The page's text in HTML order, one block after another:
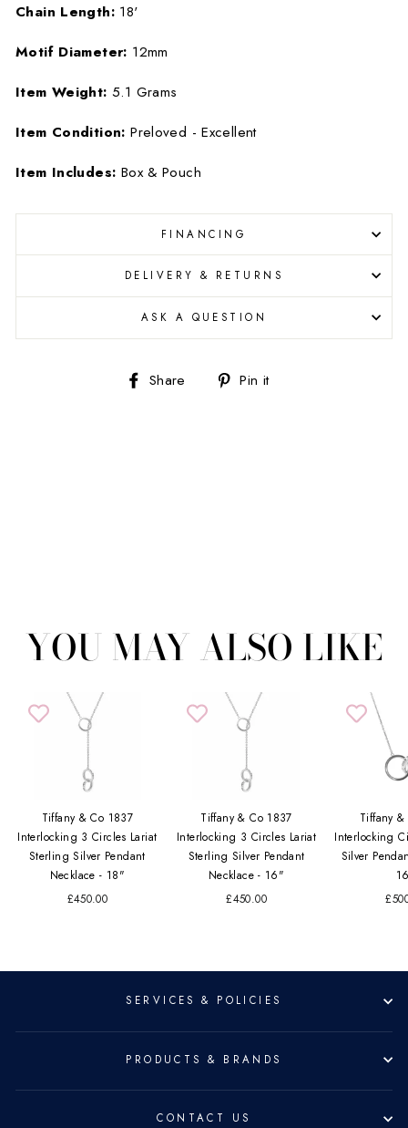
Chain Length: 18'
Motif Diameter: 12mm
Item Weight: 5.1 Grams
Item Condition:Preloved - Excellent
Item Includes: Box & Pouch
FINANCING
DELIVERY & RETURNS
ASK A QUESTION
Share
Share Pin it
YOU MAY ALSO LIKE
Tiffany & Co 1837
Interlocking 3 Circles Lariat
Sterling Silver Pendant
Necklace - 18"
£450.00
Tiffany & Co 1837
Interlocking 3 Circles Lariat
Sterling Silver Pendant
Necklace - 16"
£450.00
Tiffany
Interlocking
Silver
SERVICES & POLICIES
PRODUCTS & BRANDS
CONTACT US